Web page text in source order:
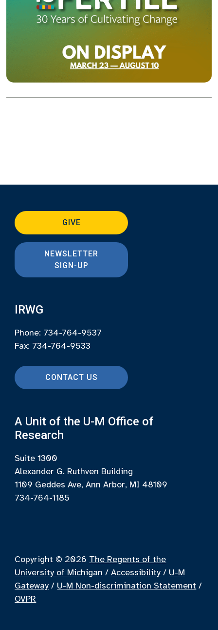
GIVE
NEWSLETTER
SIGN-UP
IRWG
Phone: 734-764-9537
Fax: 734-764-9533
CONTACT US
A Unit of the U-M Office of
Research
Suite 1300
Alexander G. Ruthven Building
1109 Geddes Ave, Ann Arbor, MI 48109
734-764-1185
Copyright © 2026 The Regents of the
University of Michigan /Accessibility / U-M
Gateway / U-M Non-discrimination Statement /
OVPR